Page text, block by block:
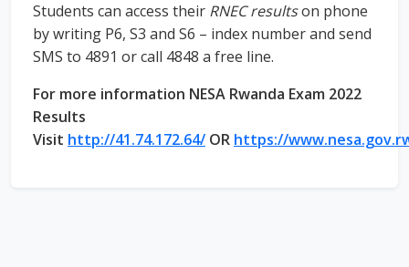
Students can access their RNEC resultson phone
by writing P6, S3 and S6 – index number and send
SMS to 4891 or call 4848 a free line.
For more information NESA Rwanda Exam 2022
Results
Visit http://41.74.172.64/ OR https://